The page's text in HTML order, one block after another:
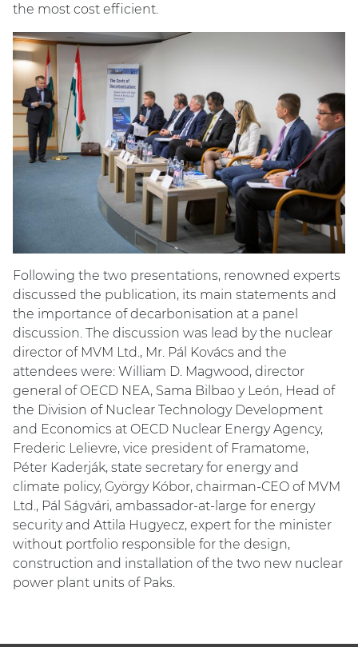
the most cost efficient.
Following the two presentations, renowned experts
discussed the publication, its main statements and
the importance of decarbonisation at a panel
discussion. The discussion was lead by the nuclear
director of MVM Ltd., Mr. Pál Kovács and the
attendees were: William D. Magwood, director
general of OECD NEA, Sama Bilbao y León, Head of
the Division of Nuclear Technology Development
and Economics at OECD Nuclear Energy Agency,
Frederic Lelievre, vice president of Framatome,
Péter Kaderják, state secretary for energy and
climate policy, György Kóbor, chairman-CEO of MVM
Ltd., Pál Ságvári, ambassador-at-large for energy
security and Attila Hugyecz, expert for the minister
without portfolio responsible for the design,
construction and installation of the two new nuclear
power plant units of Paks.